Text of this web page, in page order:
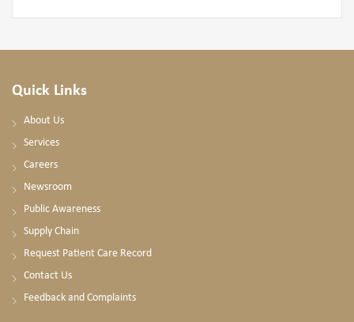
Quick Links
About Us
Services
Careers
Newsroom
Public Awareness
Supply Chain
Request Patient Care Record
Contact Us
Feedback and Complaints